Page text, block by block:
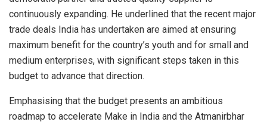
continuously expanding. He underlined that the recent major
trade deals India has undertaken are aimed at ensuring
maximum benefit for the country’s youth and for small and
medium enterprises, with significant steps taken in this
budget to advance that direction.
Emphasising that the budget presents an ambitious
roadmap to accelerate Make in India and the Atmanirbhar